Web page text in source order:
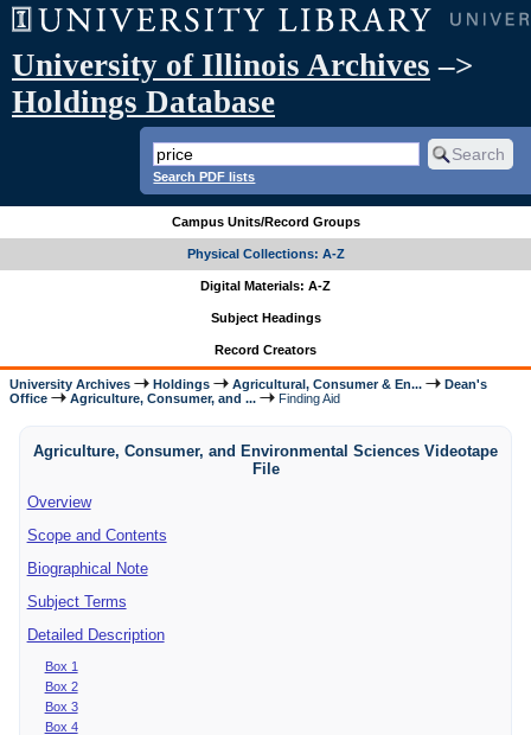
University of Illinois Archives –>
Holdings Database
Search PDF lists
Campus Units/Record Groups
Physical Collections: A-Z
Digital Materials: A-Z
Subject Headings
Record Creators
University Archives Holdings Agricultural, Consumer & En...
Dean's
Office
Agriculture, Consumer, and ... Finding Aid
Agriculture, Consumer, and Environmental Sciences Videotape
File
Overview
Scope and Contents
Biographical Note
Subject Terms
Detailed Description
Box 1
Box 2
Box 3
Box 4